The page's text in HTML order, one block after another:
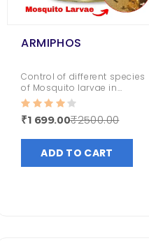
ARMIPHOS
Control of different species
of Mosquito larvae in
stagnated Water
₹1699.00₹2500.00
ADD TO CART